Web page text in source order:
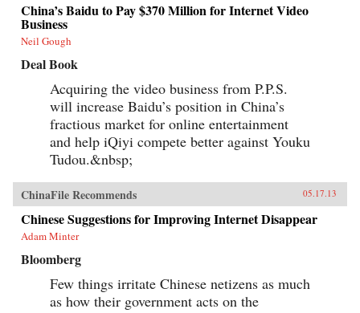
China’s Baidu to Pay $370 Million for Internet Video
Business
Neil Gough
Deal Book
Acquiring the video business from P.P.S.
will increase Baidu’s position in China’s
fractious market for online entertainment
and help iQiyi compete better against Youku
Tudou.&nbsp;
ChinaFile Recommends 05.17.13
Chinese Suggestions for Improving Internet Disappear
Adam Minter
Bloomberg
Few things irritate Chinese netizens as much
as how their government acts on the